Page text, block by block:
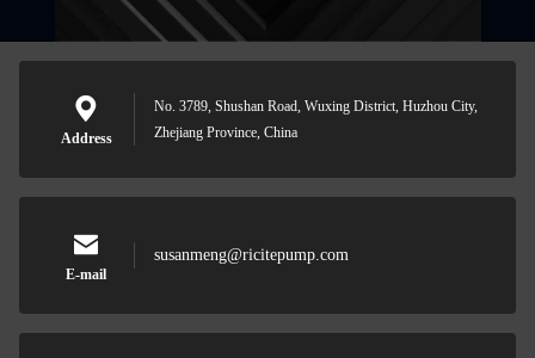
Address
No. 3789, Shushan Road, Wuxing District, Huzhou City,
Zhejiang Province, China
E-mail
susanmeng@ricitepump.com